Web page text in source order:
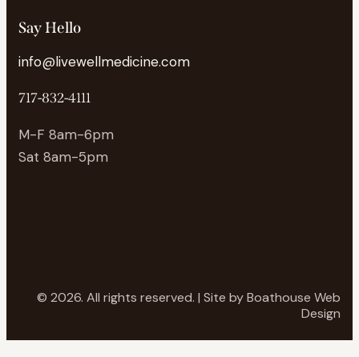
Say Hello
info@livewellmedicine.com
717-832-4111
M-F 8am-6pm
Sat 8am-5pm
© 2026. All rights reserved. | Site byBoathouse Web
Design